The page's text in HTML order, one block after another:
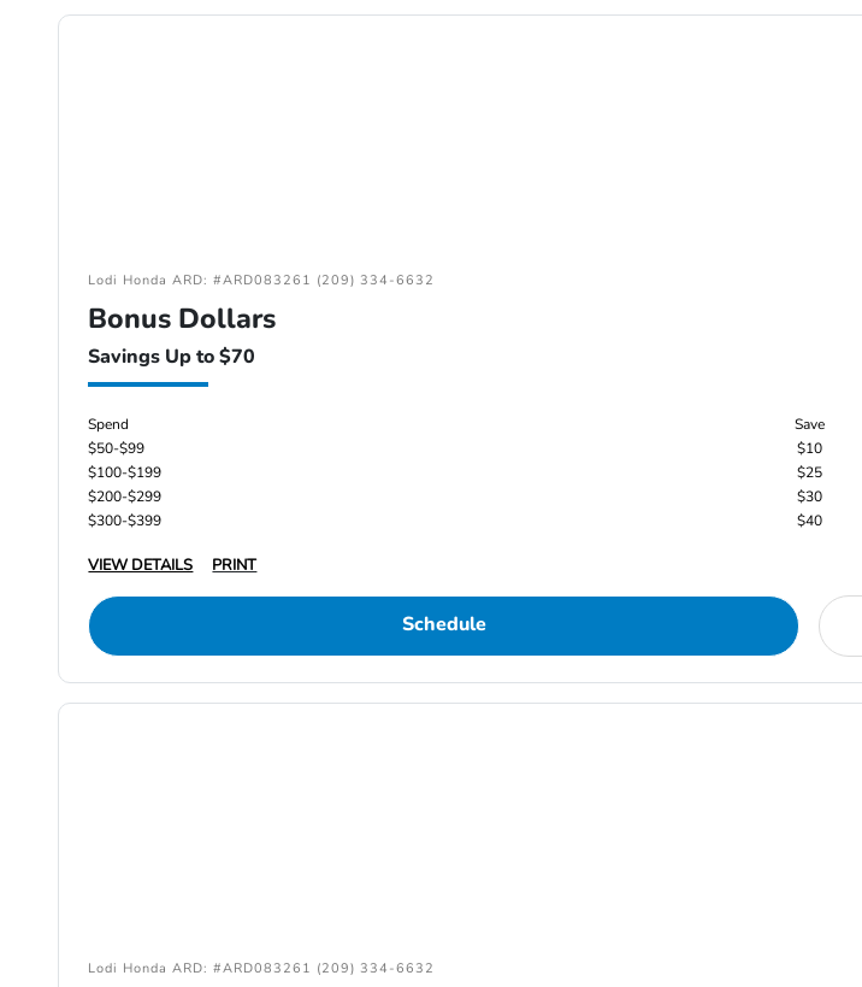
Lodi Honda ARD: #ARD083261 (209) 334-6632
Bonus Dollars
Savings Up to $70
Spend
Save
$50-$99
$10
$100-$199
$25
$200-$299
$30
$300-$399
$40
VIEW DETAILS PRINT
Schedule
Lodi Honda ARD: #ARD083261 (209) 334-6632